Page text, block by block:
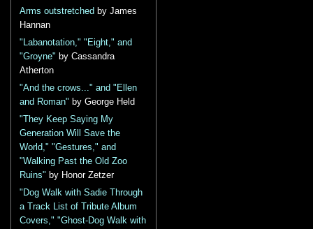
Arms outstretched by James
Hannan
"Labanotation," "Eight," and
"Groyne" by Cassandra
Atherton
"And the crows..." and "Ellen
and Roman" by George Held
"They Keep Saying My
Generation Will Save the
World," "Gestures," and
"Walking Past the Old Zoo
Ruins" by Honor Zetzer
"Dog Walk with Sadie Through
a Track List of Tribute Album
Covers," "Ghost-Dog Walk with